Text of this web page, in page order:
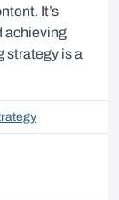
It’s
achieving
strategy is a